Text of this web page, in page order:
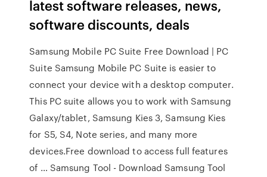
latest software releases, news,
software discounts, deals
Samsung Mobile PC Suite Free Download | PC
Suite Samsung Mobile PC Suite is easier to
connect your device with a desktop computer.
This PC suite allows you to work with Samsung
Galaxy/tablet, Samsung Kies 3, Samsung Kies
for S5, S4, Note series, and many more
devices.Free download to access full features
of … Samsung Tool - Download Samsung Tool